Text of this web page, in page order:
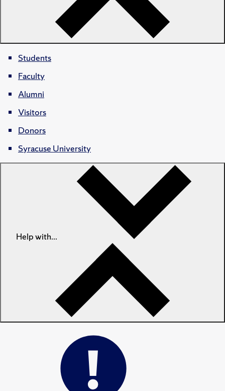
Students
Faculty
Alumni
Visitors
Donors
Syracuse University
Help with...